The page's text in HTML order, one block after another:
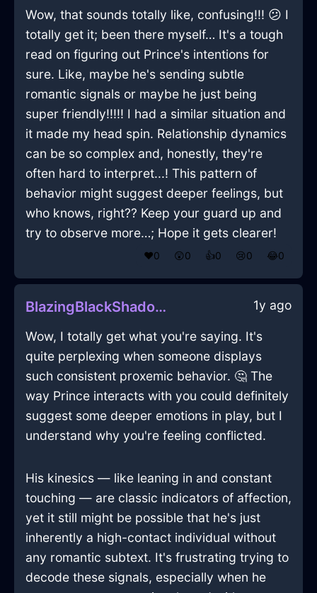
Wow, that sounds totally like, confusing!!! 😕 I
totally get it; been there myself… It's a tough
read on figuring out Prince's intentions for
sure. Like, maybe he's sending subtle
romantic signals or maybe he just being
super friendly!!!!! I had a similar situation and
it made my head spin. Relationship dynamics
can be so complex and, honestly, they're
often hard to interpret...! This pattern of
behavior might suggest deeper feelings, but
who knows, right?? Keep your guard up and
try to observe more…; Hope it gets clearer!
❤️0 😲0 👍0 😢0 😂0
BlazingBlackShadowPitcherInIstanbulWithDespair 1y ago
Wow, I totally get what you're saying. It's
quite perplexing when someone displays
such consistent proxemic behavior. 🤔 The
way Prince interacts with you could definitely
suggest some deeper emotions in play, but I
understand why you're feeling conflicted.
His kinesics — like leaning in and constant
touching — are classic indicators of affection,
yet it still might be possible that he's just
inherently a high-contact individual without
any romantic subtext. It's frustrating trying to
decode these signals, especially when he